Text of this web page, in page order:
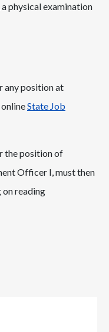
physical examination
any position at
State Job
the position of
Officer I, must then
on reading